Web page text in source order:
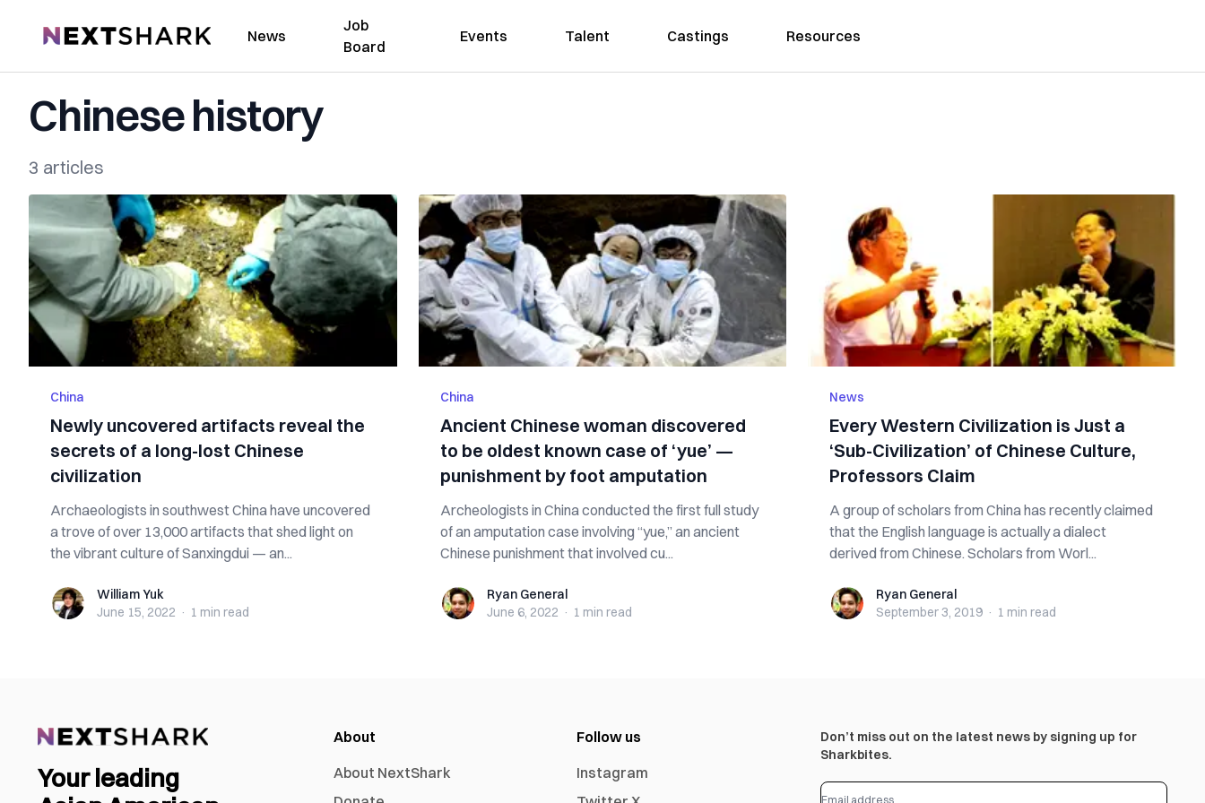
NextShark News
Job
Board
Events Talent Castings Resources
Chinese history
3 articles
China
Newly uncovered artifacts reveal the
secrets of a long-lost Chinese
civilization
Archaeologists in southwest China have uncovered
a trove of over 13,000 artifacts that shed light on
the vibrant culture of Sanxingdui — an...
William YukWilliam Yuk
June 15, 2022 · 1 min read
China
Ancient Chinese woman discovered
to be oldest known case of ‘yue’ —
punishment by foot amputation
Archeologists in China conducted the first full study
of an amputation case involving “yue,” an ancient
Chinese punishment that involved cu...
Ryan GeneralRyan General
June 6, 2022 · 1 min read
News
Every Western Civilization is Just a
‘Sub-Civilization’ of Chinese Culture,
Professors Claim
A group of scholars from China has recently claimed
that the English language is actually a dialect
derived from Chinese. Scholars from Worl...
Ryan GeneralRyan General
September 3, 2019 · 1 min read
Your leading
About
About NextShark
Follow us
Instagram
Don’t miss out on the latest news by signing up for
Sharkbites.